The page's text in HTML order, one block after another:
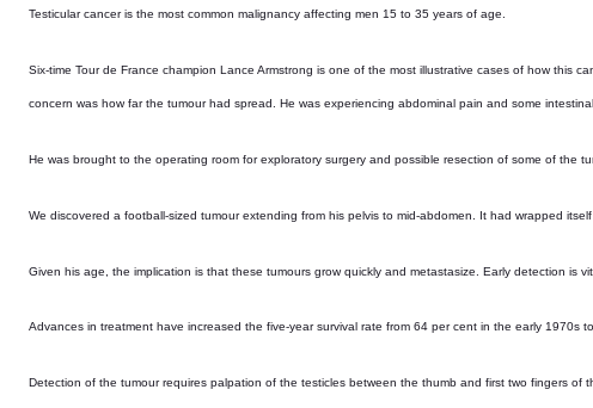
Testicular cancer is the most common malignancy affecting men 15 to 35 years of age.
Six-time Tour de France champion Lance Armstrong is one of the most illustrative cases of how this
concern was how far the tumour had spread. He was experiencing abdominal pain and some
He was brought to the operating room for exploratory surgery and possible resection of some of the
We discovered a football-sized tumour extending from his pelvis to mid-abdomen. It had wrapped
Given his age, the implication is that these tumours grow quickly and metastasize. Early detection is
Advances in treatment have increased the five-year survival rate from 64 per cent in the early
Detection of the tumour requires palpation of the testicles between the thumb and first two fingers